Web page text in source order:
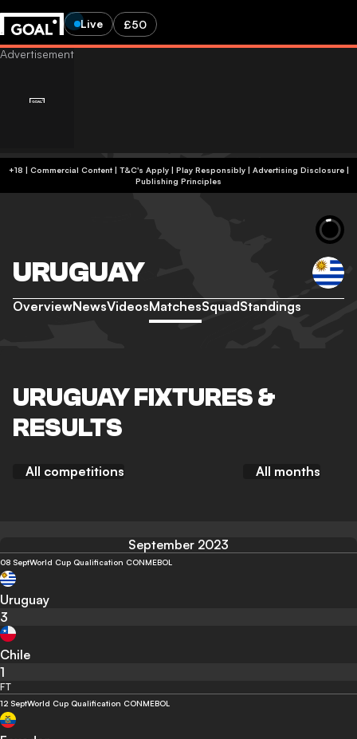
Live £50
+18 | Commercial Content | T&C's Apply | Play Responsibly| Advertising Disclosure|
Publishing Principles
URUGUAY
OverviewNewsVideosMatchesSquadStandings
URUGUAY FIXTURES &
RESULTS
All competitions All months
September 2023
08 SeptWorld Cup Qualification CONMEBOL
Uruguay
3
Chile
1
FT
12 SeptWorld Cup Qualification CONMEBOL